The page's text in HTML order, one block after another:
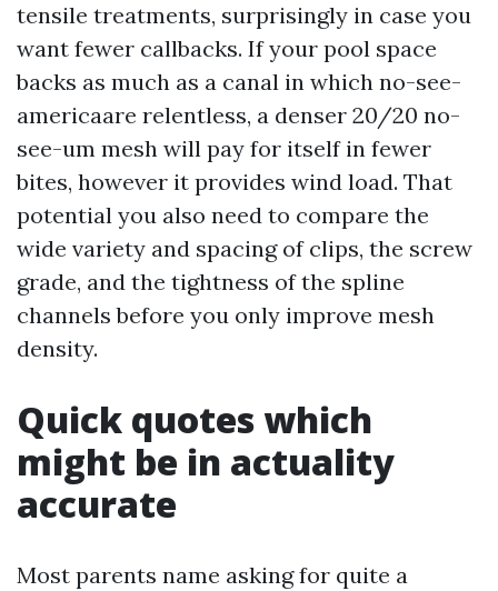
tensile treatments, surprisingly in case you
want fewer callbacks. If your pool space
backs as much as a canal in which no-see-
americaare relentless, a denser 20/20 no-
see-um mesh will pay for itself in fewer
bites, however it provides wind load. That
potential you also need to compare the
wide variety and spacing of clips, the screw
grade, and the tightness of the spline
channels before you only improve mesh
density.
Quick quotes which
might be in actuality
accurate
Most parents name asking for quite a